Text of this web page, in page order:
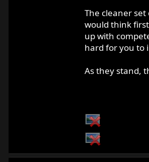
The cleaner
would think
up with
hard for you to
As they stand,